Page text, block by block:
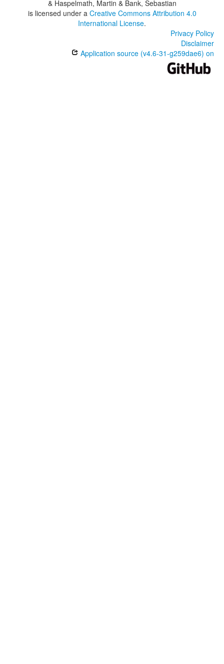
& Haspelmath, Martin & Bank, Sebastian
is licensed under a Creative Commons Attribution 4.0
International License.
Privacy Policy
Disclaimer
Application source (v4.6-31-g259dae6) on